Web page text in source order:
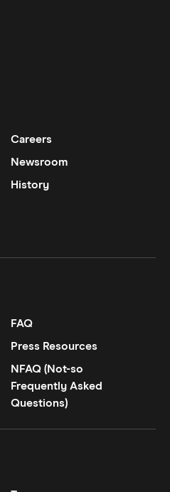
Careers
Newsroom
History
FAQ
Press Resources
NFAQ (Not-so
Frequently Asked
Questions)